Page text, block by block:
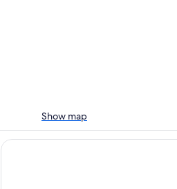
Show map
Leofoo Resort Guanshi